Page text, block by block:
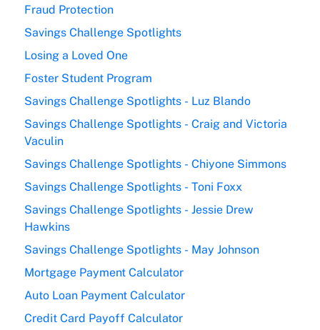
Fraud Protection
Savings Challenge Spotlights
Losing a Loved One
Foster Student Program
Savings Challenge Spotlights - Luz Blando
Savings Challenge Spotlights - Craig and Victoria
Vaculin
Savings Challenge Spotlights - Chiyone Simmons
Savings Challenge Spotlights - Toni Foxx
Savings Challenge Spotlights - Jessie Drew
Hawkins
Savings Challenge Spotlights - May Johnson
Mortgage Payment Calculator
Auto Loan Payment Calculator
Credit Card Payoff Calculator